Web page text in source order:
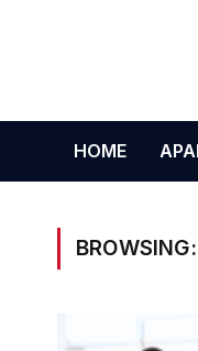
HOME
BROWSING: